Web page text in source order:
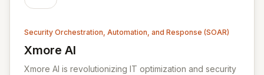
Security Orchestration, Automation, and Response (SOAR)
Xmore AI
View Xmore AI
Xmore AI is revolutionizing IT optimization and security